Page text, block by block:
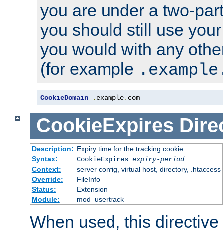
you are under a two-
you should still use
you would with any
(for example
CookieDomain . example. com
CookieExpires
Description: Expiry time for the tracking cookie
Syntax:
CookieExpires expiry-period
Context:
server config, virtual host, directory, .htaccess
Override:
FileInfo
Status:
Extension
Module:
mod_usertrack
When used, this